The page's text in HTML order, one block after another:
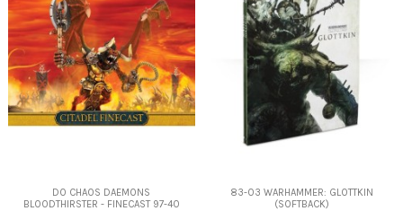
DO CHAOS DAEMONS
BLOODTHIRSTER - FINECAST 97-40
83-03 WARHAMMER: GLOTTKIN
(SOFTBACK)